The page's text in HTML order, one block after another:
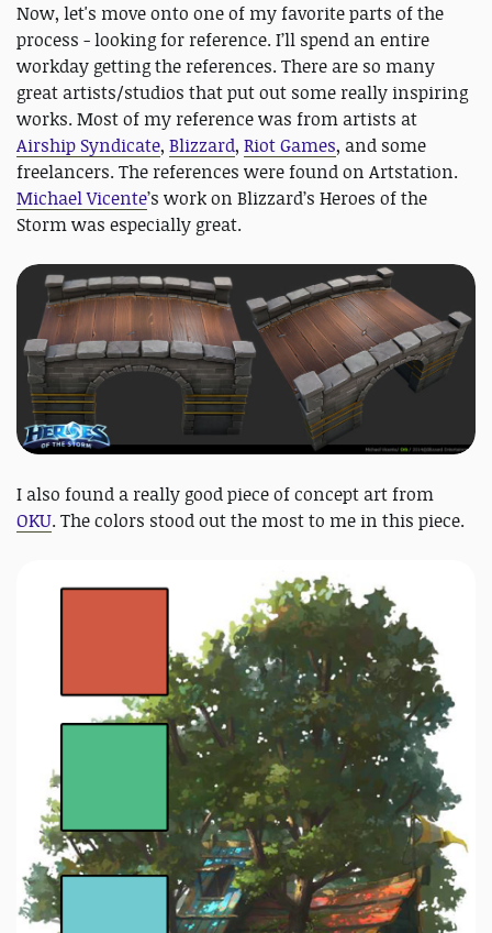
Now, let's move onto one of my favorite parts of the
process - looking for reference. I’ll spend an entire
workday getting the references. There are so many
great artists/studios that put out some really inspiring
works. Most of my reference was from artists at
Airship Syndicate, Blizzard, Riot Games, and some
freelancers. The references were found on Artstation.
Michael Vicente’s work on Blizzard’s Heroes of the
Storm was especially great.
I also found a really good piece of concept art from
OKU. The colors stood out the most to me in this piece.